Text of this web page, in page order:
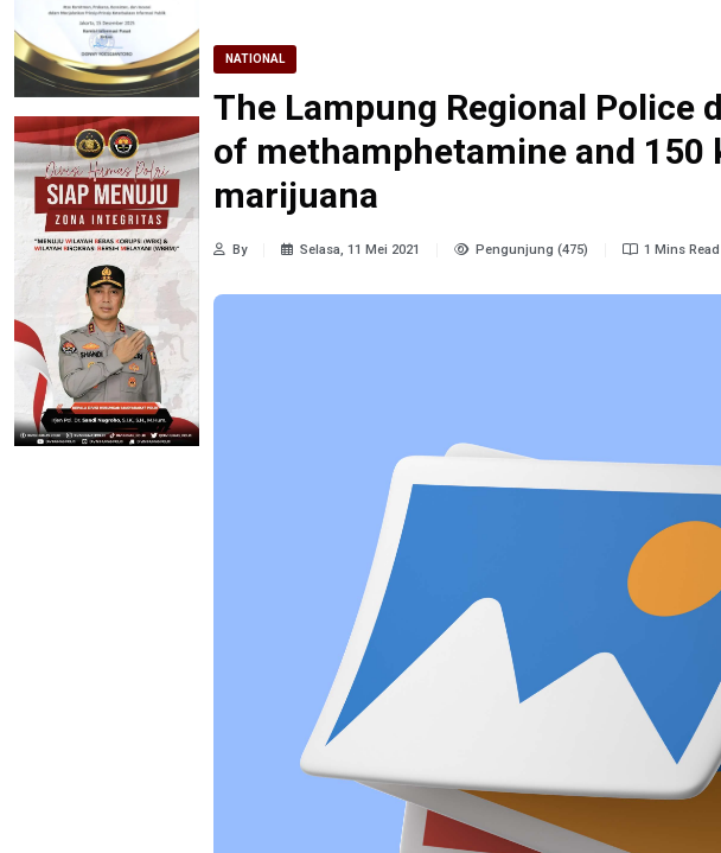
NATIONAL
The Lampung Regional Police
of methamphetamine and 150
marijuana
By Selasa, 11 Mei 2021 Pengunjung (475) 1 Mins Read